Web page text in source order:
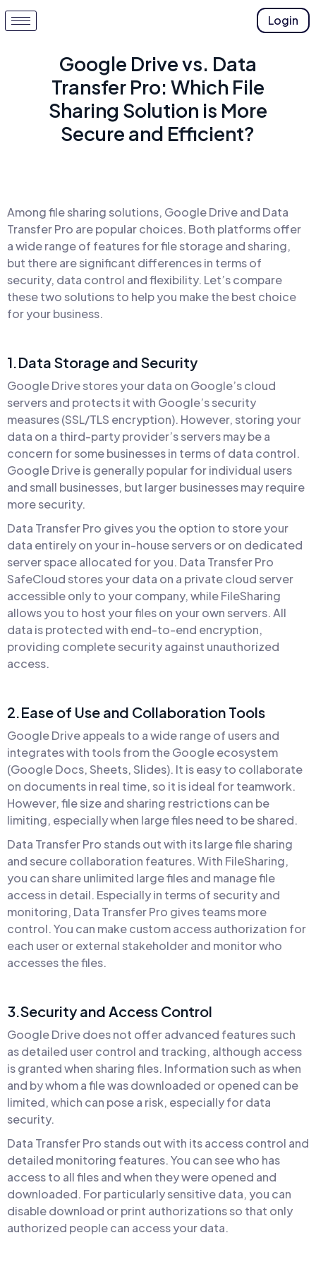
Login
Google Drive vs. Data
Transfer Pro: Which File
Sharing Solution is More
Secure and Efficient?
Among file sharing solutions, Google Drive and Data
Transfer Pro are popular choices. Both platforms offer
a wide range of features for file storage and sharing,
but there are significant differences in terms of
security, data control and flexibility. Let’s compare
these two solutions to help you make the best choice
for your business.
1.Data Storage and Security
Google Drive stores your data on Google’s cloud
servers and protects it with Google’s security
measures (SSL/TLS encryption). However, storing your
data on a third-party provider’s servers may be a
concern for some businesses in terms of data control.
Google Drive is generally popular for individual users
and small businesses, but larger businesses may require
more security.
Data Transfer Pro gives you the option to store your
data entirely on your in-house servers or on dedicated
server space allocated for you. Data Transfer Pro
SafeCloud stores your data on a private cloud server
accessible only to your company, while FileSharing
allows you to host your files on your own servers. All
data is protected with end-to-end encryption,
providing complete security against unauthorized
access.
2.Ease of Use and Collaboration Tools
Google Drive appeals to a wide range of users and
integrates with tools from the Google ecosystem
(Google Docs, Sheets, Slides). It is easy to collaborate
on documents in real time, so it is ideal for teamwork.
However, file size and sharing restrictions can be
limiting, especially when large files need to be shared.
Data Transfer Pro stands out with its large file sharing
and secure collaboration features. With FileSharing,
you can share unlimited large files and manage file
access in detail. Especially in terms of security and
monitoring, Data Transfer Pro gives teams more
control. You can make custom access authorization for
each user or external stakeholder and monitor who
accesses the files.
3.Security and Access Control
Google Drive does not offer advanced features such
as detailed user control and tracking, although access
is granted when sharing files. Information such as when
and by whom a file was downloaded or opened can be
limited, which can pose a risk, especially for data
security.
Data Transfer Pro stands out with its access control and
detailed monitoring features. You can see who has
access to all files and when they were opened and
downloaded. For particularly sensitive data, you can
disable download or print authorizations so that only
authorized people can access your data.